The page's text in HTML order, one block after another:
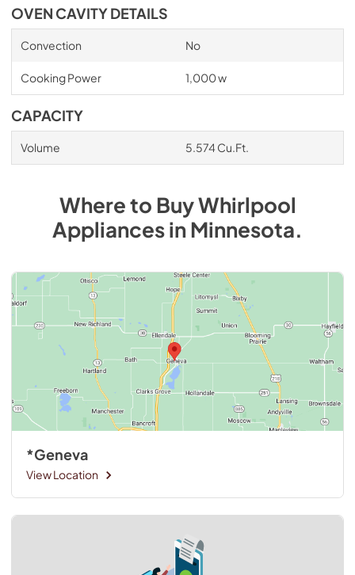
OVEN CAVITY DETAILS
Convection No
Cooking Power 1,000 w
CAPACITY
Volume 5.574 Cu.Ft.
Where to BuyWhirlpool
AppliancesinMinnesota.
*Geneva
View Location